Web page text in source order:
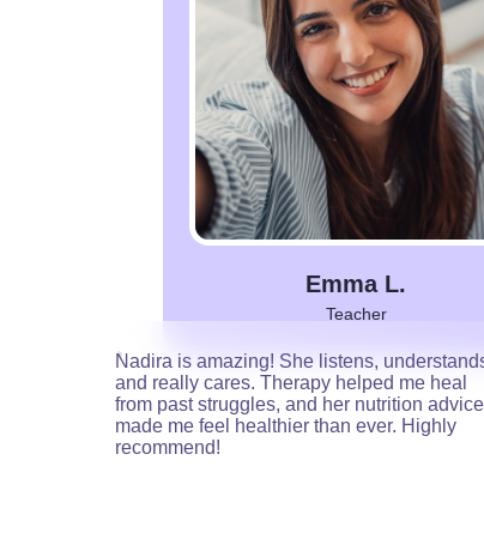
Emma L.
Teacher
Nadira is amazing! She listens,
and really cares. Therapy helped me heal
from past struggles, and her nutrition advice
made me feel healthier than ever. Highly
recommend!